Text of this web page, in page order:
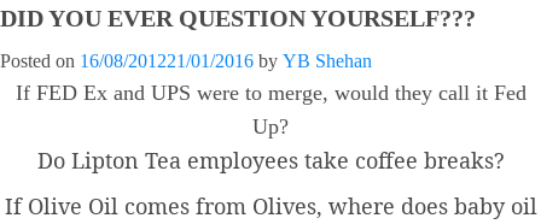
DID YOU EVER QUESTION YOURSELF???
Posted on 16/08/201221/01/2016 by YB Shehan
If FED Ex and UPS were to merge, would they call it Fed
Up?
Do Lipton Tea employees take coffee breaks?
If Olive Oil comes from Olives, where does baby oil